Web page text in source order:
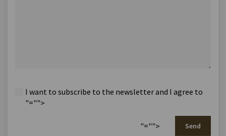
I want to subscribe to the newsletter and I agree to
"="">
"=""> Send